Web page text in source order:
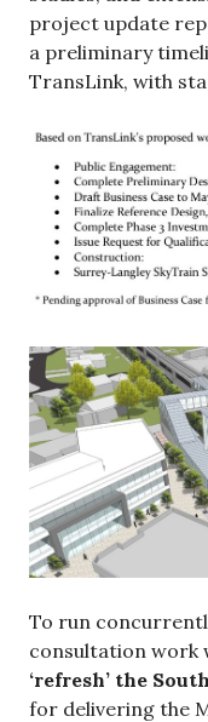
project update
a preliminary
TransLink, with
To run
consultation work
‘refresh’ the
for delivering the